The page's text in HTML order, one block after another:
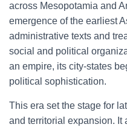
across Mesopotamia and
emergence of the earliest
administrative texts and
social and political
an empire, its city-states
political sophistication.
This era set the stage for
and territorial expansion. It